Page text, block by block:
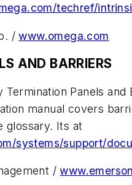
techref/
/www.omega.com
AND BARRIERS
Panels
manual covers
glossary. Its at
systems/support/
/